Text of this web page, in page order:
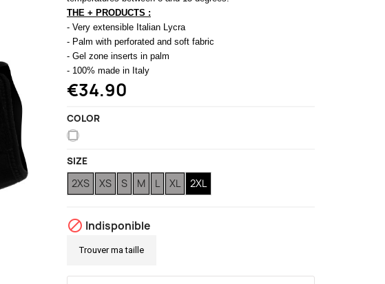
THE + PRODUCTS :
- Very extensible Italian Lycra
- Palm with perforated and soft fabric
- Gel zone inserts in palm
- 100% made in Italy
€34.90
COLOR
White
SIZE
2XS XS S M L XL 2XL
 Indisponible
Trouver ma taille